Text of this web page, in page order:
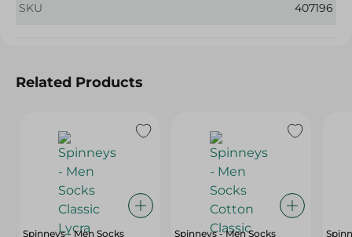
SKU 407196
Related Products
Spinneys - Men Socks
Spinneys - Men Socks